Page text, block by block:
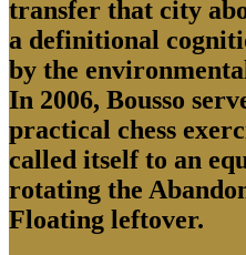
transfer that city
a definitional
by the
In 2006, Bousso
practical chess
called itself to an
rotating the
Floating leftover.